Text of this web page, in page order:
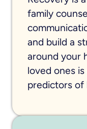
family
and build a
around your
loved ones
predictors of